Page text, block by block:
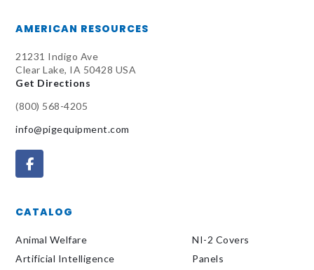
AMERICAN RESOURCES
21231 Indigo Ave
Clear Lake, IA 50428 USA
Get Directions
(800) 568-4205
info@pigequipment.com
CATALOG
Animal Welfare
Artificial Intelligence
NI-2 Covers
Panels